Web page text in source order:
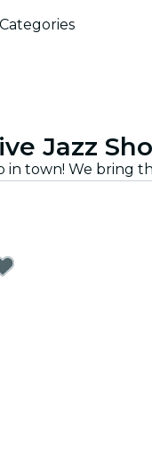
Categories
Jazz